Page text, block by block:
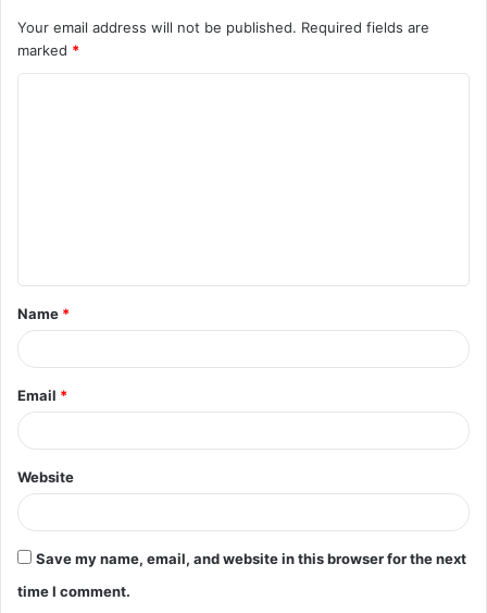
Your email address will not be published. Required fields are
marked *
t
*
Name *
Email *
Website
Save my name, email, and website in this browser for the next
time I comment.